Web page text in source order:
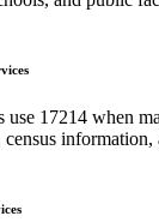
use 17214 when
information,